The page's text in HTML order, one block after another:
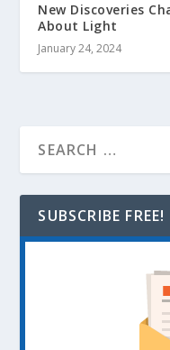
New Discoveries
About Light
January 24, 2024
SUBSCRIBE FREE!